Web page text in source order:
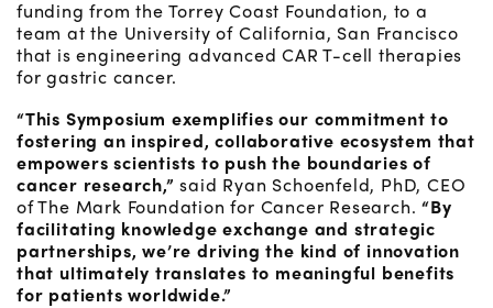
funding from the Torrey Coast Foundation, to a
team at the University of California, San Francisco
that is engineering advanced CAR T-cell therapies
for gastric cancer.
“This Symposium exemplifies our commitment to
fostering an inspired, collaborative ecosystem that
empowers scientists to push the boundaries of
cancer research,” said Ryan Schoenfeld, PhD, CEO
of The Mark Foundation for Cancer Research.“By
facilitating knowledge exchange and strategic
partnerships, we’re driving the kind of innovation
that ultimately translates to meaningful benefits
for patients worldwide.”